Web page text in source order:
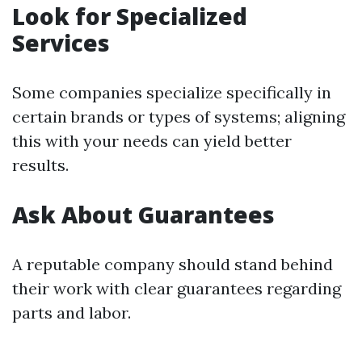
Look for Specialized
Services
Some companies specialize specifically in
certain brands or types of systems; aligning
this with your needs can yield better
results.
Ask About Guarantees
A reputable company should stand behind
their work with clear guarantees regarding
parts and labor.